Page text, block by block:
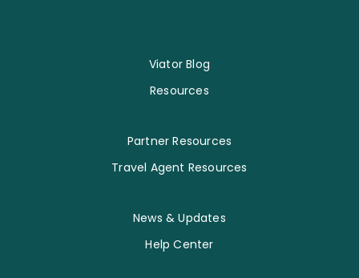
Viator Blog
Resources
Partner Resources
Travel Agent Resources
News & Updates
Help Center